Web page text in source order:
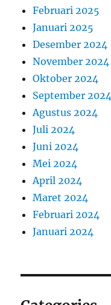
Februari 2025
Januari 2025
Desember 2024
November 2024
Oktober 2024
September 2024
Agustus 2024
Juli 2024
Juni 2024
Mei 2024
April 2024
Maret 2024
Februari 2024
Januari 2024